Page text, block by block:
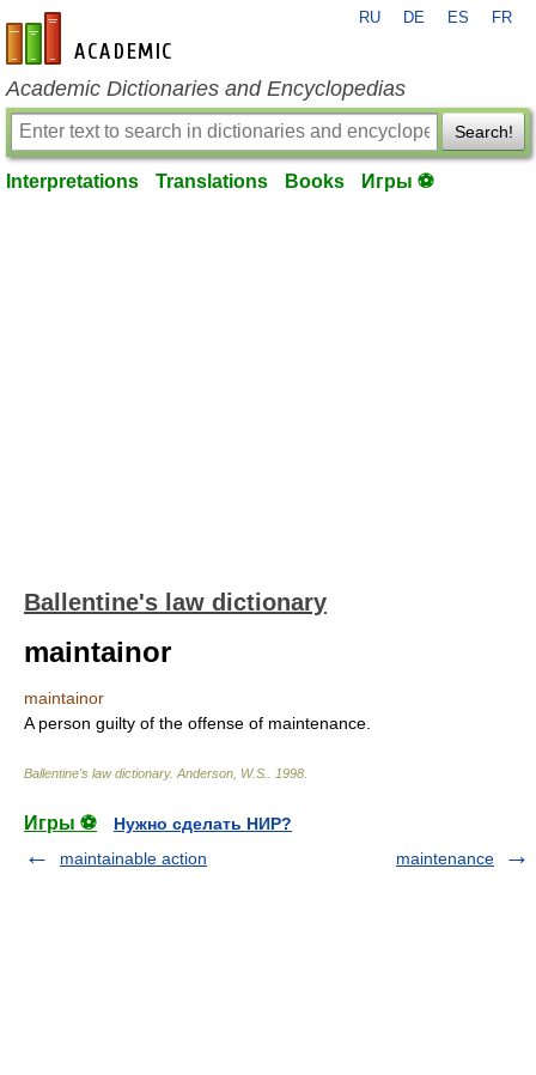
en-academic.com
RU DE ES FR
Academic Dictionaries and Encyclopedias
Search!
Interpretations Translations Books Игры ⚽
Ballentine's law dictionary
maintainor
maintainor
A person guilty of the offense of maintenance.
Ballentine's law dictionary. Anderson, W.S. 1998
Игры ⚽
Нужно сделать НИР?
maintainable action
maintenance